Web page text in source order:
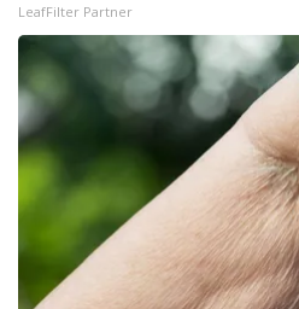
LeafFilter Partner